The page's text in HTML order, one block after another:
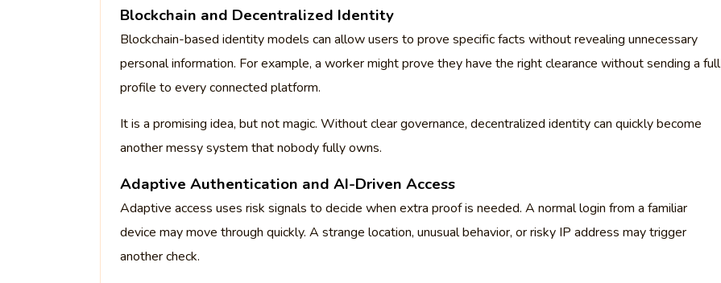
Blockchain and Decentralized Identity
Blockchain-based identity models can allow users to prove specific facts without revealing unnecessary
personal information. For example, a worker might prove they have the right clearance without sending a full
profile to every connected platform.
It is a promising idea, but not magic. Without clear governance, decentralized identity can quickly become
another messy system that nobody fully owns.
Adaptive Authentication and AI-Driven Access
Adaptive access uses risk signals to decide when extra proof is needed. A normal login from a familiar
device may move through quickly. A strange location, unusual behavior, or risky IP address may trigger
another check.